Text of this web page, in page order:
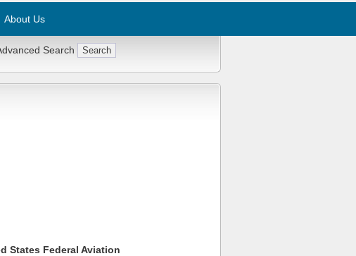
About Us
Search
States Federal Aviation